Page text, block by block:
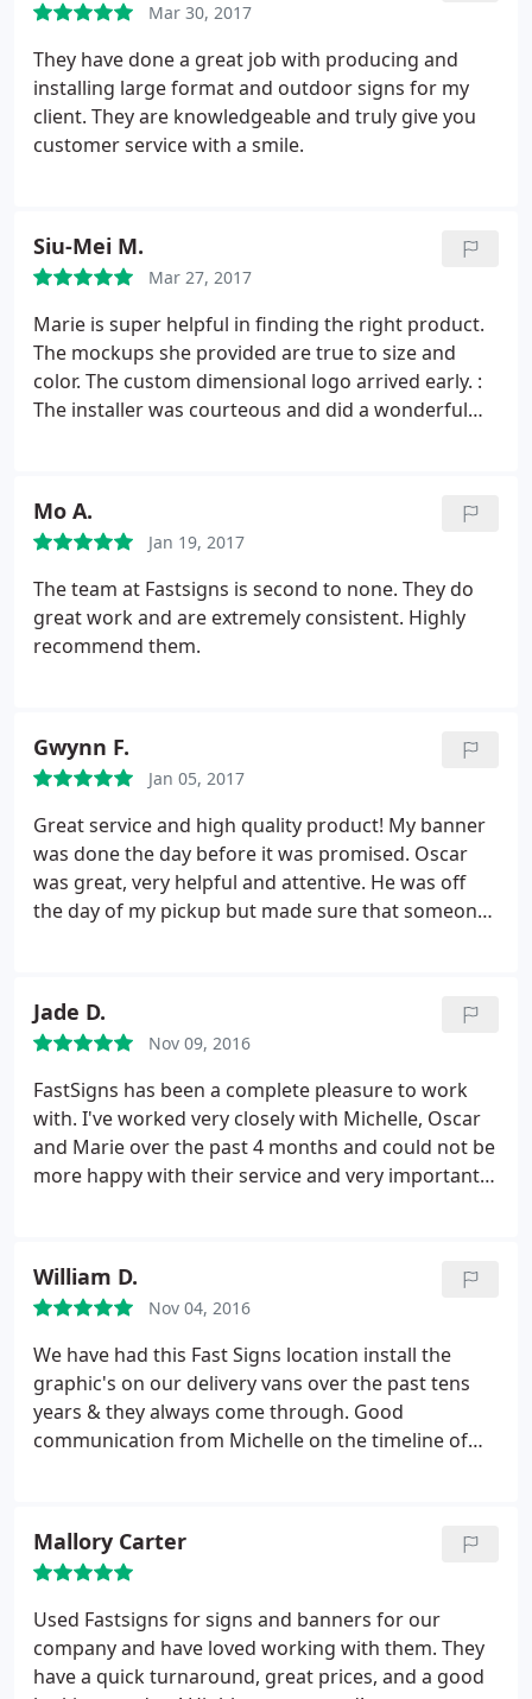
Mar 30, 2017
They have done a great job with producing and
installing large format and outdoor signs for my
client. They are knowledgeable and truly give you
customer service with a smile.
Siu-Mei M.
Mar 27, 2017
Marie is super helpful in finding the right product.
The mockups she provided are true to size and
color. The custom dimensional logo arrived early. :
The installer was courteous and did a wonderful
Mo A.
Jan 19, 2017
The team at Fastsigns is second to none. They do
great work and are extremely consistent. Highly
recommend them.
Gwynn F.
Jan 05, 2017
Great service and high quality product! My banner
was done the day before it was promised. Oscar
was great, very helpful and attentive. He was off
the day of my pickup but made sure that someone
Jade D.
Nov 09, 2016
FastSigns has been a complete pleasure to work
with. I've worked very closely with Michelle, Oscar
and Marie over the past 4 months and could not be
more happy with their service and very importantly,
Thank you thank you thank you!
William D.
Nov 04, 2016
We have had this Fast Signs location install the
graphic's on our delivery vans over the past tens
years & they always come through. Good
communication from Michelle on the timeline of
Mallory Carter
Used Fastsigns for signs and banners for our
company and have loved working with them. They
have a quick turnaround, great prices, and a good